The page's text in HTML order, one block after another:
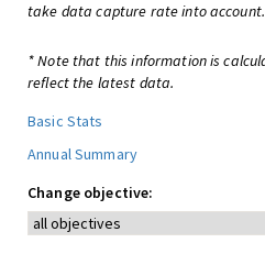
take data capture rate into account.
* Note that this information is
reflect the latest data.
Basic Stats
Annual Summary
Change objective: